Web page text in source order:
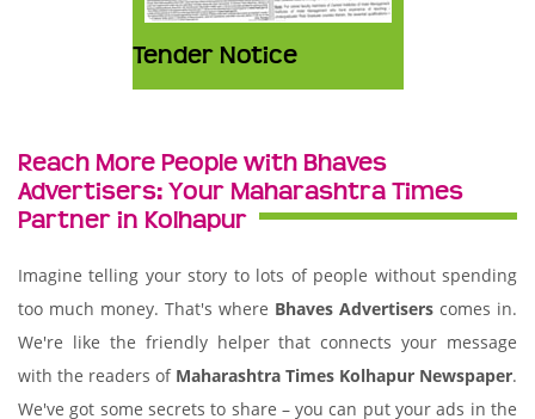
Tender Notice
Reach More People with Bhaves
Advertisers: Your Maharashtra Times
Partner in Kolhapur
Imagine telling your story to lots of people without spending
too much money. That's where Bhaves Advertisers comes in.
We're like the friendly helper that connects your message
with the readers of Maharashtra Times Kolhapur Newspaper.
We've got some secrets to share – you can put your ads in the